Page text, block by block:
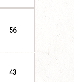
56
43